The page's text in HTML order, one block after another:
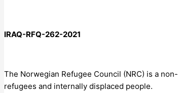
IRAQ-RFQ-262-2021
The Norwegian Refugee Council (NRC) is a
refugees and internally displaced people.